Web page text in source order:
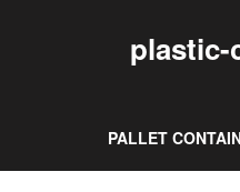
plastic-
PALLET